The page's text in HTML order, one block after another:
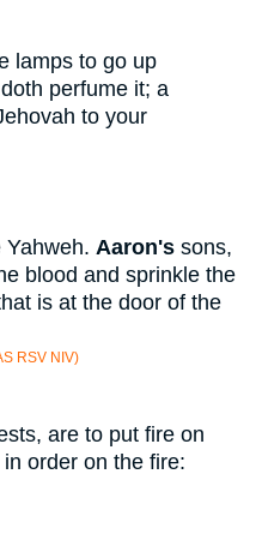
lamps to go up
perfume it; a
to your
Aaron's sons,
blood and sprinkle the
is at the door of the
RSV NIV)
are to put fire on
order on the fire: